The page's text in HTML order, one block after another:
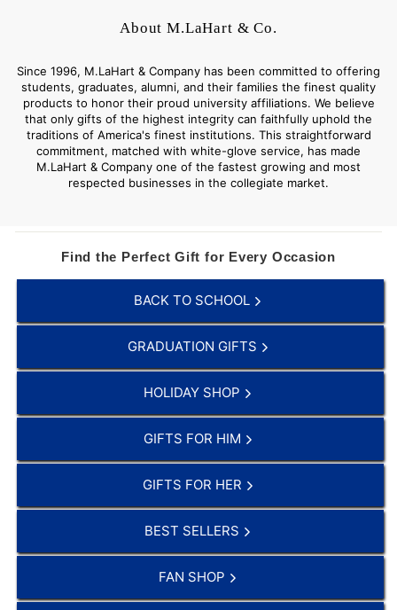
About M.LaHart & Co.
Since 1996, M.LaHart & Company has been committed to offering
students, graduates, alumni, and their families the finest quality
products to honor their proud university affiliations. We believe
that only gifts of the highest integrity can faithfully uphold the
traditions of America's finest institutions. This straightforward
commitment, matched with white-glove service, has made
M.LaHart & Company one of the fastest growing and most
respected businesses in the collegiate market.
Find the Perfect Gift for Every Occasion
BACK TO SCHOOL
GRADUATION GIFTS
HOLIDAY SHOP
GIFTS FOR HIM
GIFTS FOR HER
BEST SELLERS
FAN SHOP